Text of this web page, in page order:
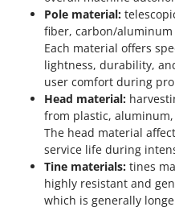
Pole material:
fiber, carbon/
Each material offers
lightness, durability,
user comfort during
Head material:
from plastic,
The head material
service life during
Tine materials: tines
highly resistant and
which is generally